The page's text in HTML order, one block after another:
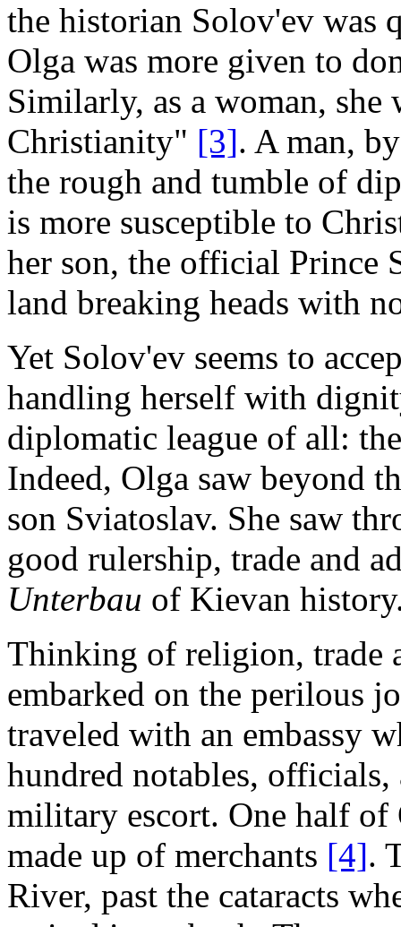
the historian Solov'ev was
Olga was more given to
Similarly, as a woman,
Christianity" [3]. A man,
the rough and tumble of
is more susceptible to
her son, the official Prince
land breaking heads with
Yet Solov'ev seems to
handling herself with
diplomatic league of all:
Indeed, Olga saw beyond
son Sviatoslav. She saw
good rulership, trade and
Unterbau of Kievan
Thinking of religion, trade
embarked on the perilous
traveled with an embassy
hundred notables,
military escort. One half
made up of merchants [4].
River, past the cataracts